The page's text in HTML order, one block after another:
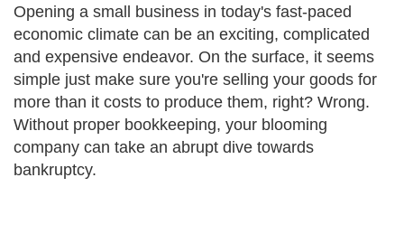
Opening a small business in today's fast-paced
economic climate can be an exciting, complicated
and expensive endeavor. On the surface, it seems
simple just make sure you're selling your goods for
more than it costs to produce them, right? Wrong.
Without proper bookkeeping, your blooming
company can take an abrupt dive towards
bankruptcy.